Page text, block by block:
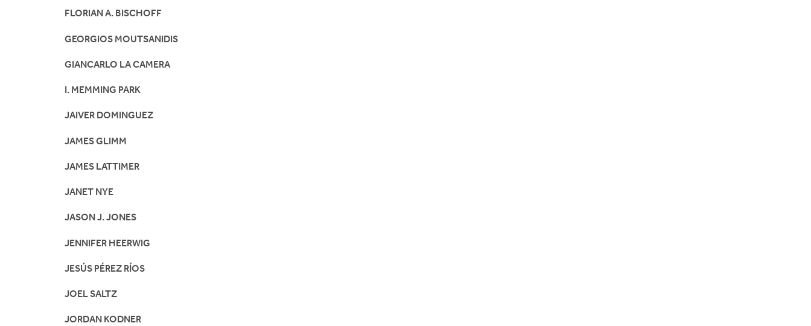
FLORIAN A. BISCHOFF
GEORGIOS MOUTSANIDIS
GIANCARLO LA CAMERA
I. MEMMING PARK
JAIVER DOMINGUEZ
JAMES GLIMM
JAMES LATTIMER
JANET NYE
JASON J. JONES
JENNIFER HEERWIG
JESÚS PÉREZ RÍOS
JOEL SALTZ
JORDAN KODNER